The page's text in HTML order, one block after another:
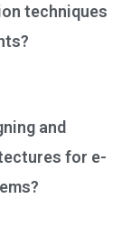
techniques
and
for e-